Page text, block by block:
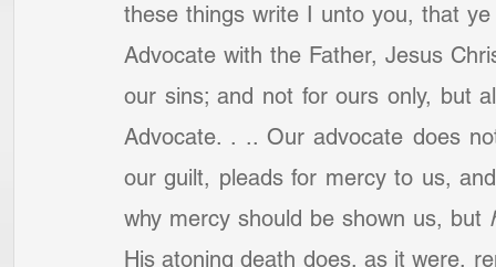
these things write I unto you, that
Advocate with the Father, Jesus
our sins; and not for ours only, but
Advocate. . .. Our advocate does
our guilt, pleads for mercy to us,
why mercy should be shown us, but
His atoning death does, as it were,